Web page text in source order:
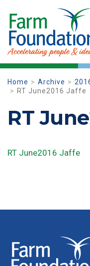
Home Archive
RT June2016 Jaffe
RT
RT June2016 Jaffe